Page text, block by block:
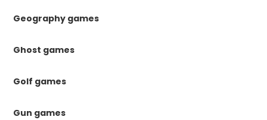
Geography games
Ghost games
Golf games
Gun games